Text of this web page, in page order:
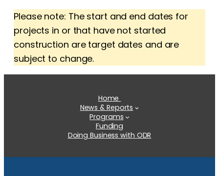
Please note: The start and end dates for
projects in or that have not started
construction are target dates and are
subject to change.
Home
News & Reports
Programs
Funding
Doing Business with ODR